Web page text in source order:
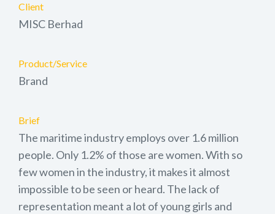
Client
MISC Berhad
Product/Service
Brand
Brief
The maritime industry employs over 1.6 million
people. Only 1.2% of those are women. With so
few women in the industry, it makes it almost
impossible to be seen or heard. The lack of
representation meant a lot of young girls and